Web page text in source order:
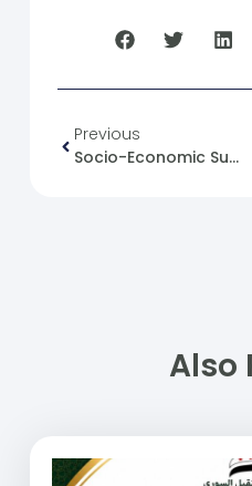
Previous
Socio-Economic Support For Syrian Families After The Conflict
Also